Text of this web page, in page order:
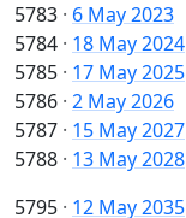
5783 · 6 May 2023
5784 · 18 May 2024
5785 · 17 May 2025
5786 · 2 May 2026
5787 · 15 May 2027
5788 · 13 May 2028
5795 · 12 May 2035